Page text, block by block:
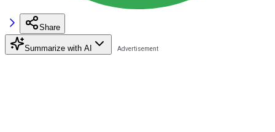
Share
Summarize with AI